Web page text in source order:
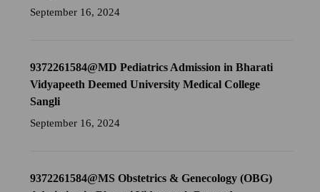
September 16, 2024
9372261584@MD Pediatrics Admission in Bharati
Vidyapeeth Deemed University Medical College
Sangli
September 16, 2024
9372261584@MS Obstetrics & Genecology (OBG)